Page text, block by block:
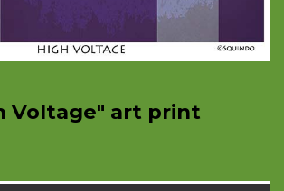
Voltage" art print